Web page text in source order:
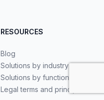
RESOURCES
Blog
Solutions by industry
Solutions by functionality
Legal terms and principles